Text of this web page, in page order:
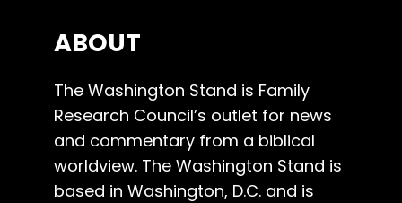
ABOUT
The Washington Stand is Family
Research Council’s outlet for news
and commentary from a biblical
worldview. The Washington Stand is
based in Washington, D.C. and is